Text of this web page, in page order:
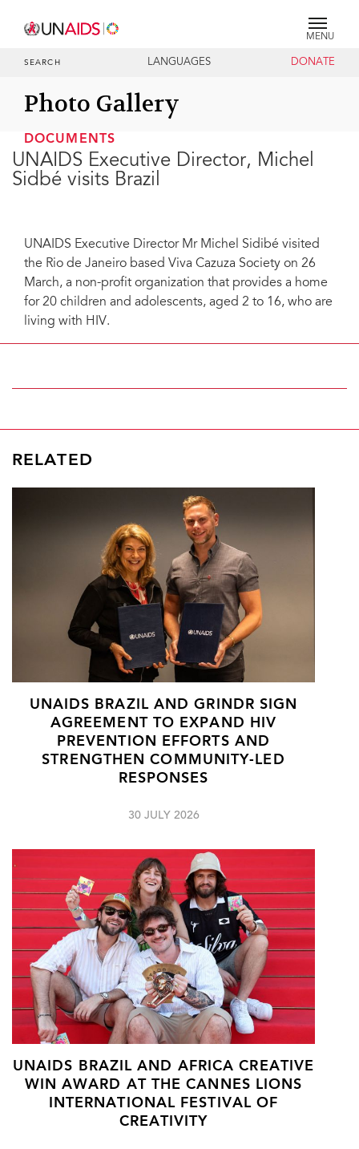
MENU
SEARCH LANGUAGES DONATE
Photo Gallery
DOCUMENTS
UNAIDS Executive Director, Michel
Sidbé visits Brazil
UNAIDS Executive Director Mr Michel Sidibé visited
the Rio de Janeiro based Viva Cazuza Society on 26
March, a non-profit organization that provides a home
for 20 children and adolescents, aged 2 to 16, who are
living with HIV.
RELATED
UNAIDS BRAZIL AND GRINDR SIGN
AGREEMENT TO EXPAND HIV
PREVENTION EFFORTS AND
STRENGTHEN COMMUNITY-LED
RESPONSES
30 JULY 2026
UNAIDS BRAZIL AND AFRICA CREATIVE
WIN AWARD AT THE CANNES LIONS
INTERNATIONAL FESTIVAL OF
CREATIVITY